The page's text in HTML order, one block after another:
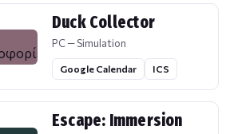
Duck Collector
PC — Simulation
Google Calendar ICS
Escape: Immersion